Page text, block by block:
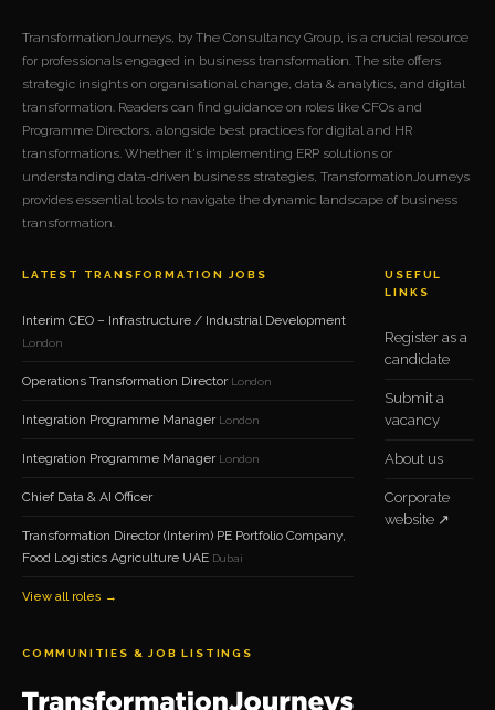
TransformationJourneys, by The Consultancy Group, is a crucial resource
for professionals engaged in business transformation. The site offers
strategic insights on organisational change, data & analytics, and digital
transformation. Readers can find guidance on roles like CFOs and
Programme Directors, alongside best practices for digital and HR
transformations. Whether it's implementing ERP solutions or
understanding data-driven business strategies, TransformationJourneys
provides essential tools to navigate the dynamic landscape of business
transformation.
LATEST TRANSFORMATION JOBS
Interim CEO – Infrastructure / Industrial Development
London
Operations Transformation Director London
Integration Programme Manager London
Integration Programme Manager London
Chief Data & AI Officer
Transformation Director (Interim) PE Portfolio Company,
Food Logistics Agriculture UAE Dubai
View all roles →
USEFUL
LINKS
Register as a
candidate
Submit a
vacancy
About us
Corporate
website ↗
COMMUNITIES & JOB LISTINGS